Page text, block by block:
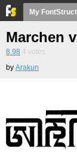
My FontStruct
Marchen
8.98 4 votes
by Arakun